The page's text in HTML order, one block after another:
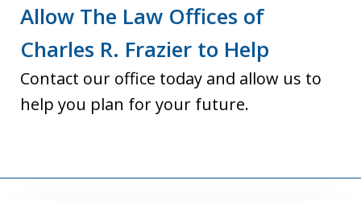
Allow The Law Offices of
Charles R. Frazier to Help
Contact our office today and allow us to
help you plan for your future.